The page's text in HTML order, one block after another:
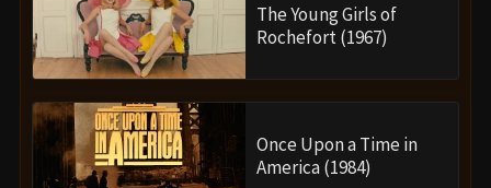
The Young Girls of
Rochefort (1967)
Once Upon a Time in
America (1984)